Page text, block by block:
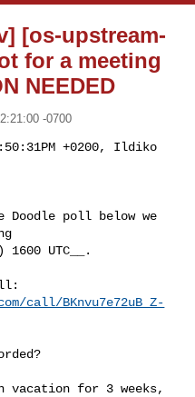
[os-upstream-
for a meeting
NEEDED
-0700
+0200, Ildiko
Doodle poll below we
UTC__.
call/BKnvu7e72uB_Z-
vacation for 3 weeks,